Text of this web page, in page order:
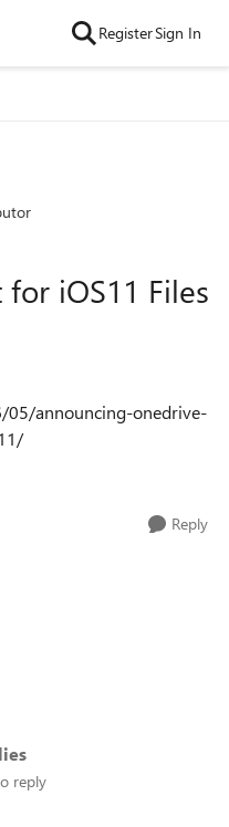
RegisterSign In
iOS11 Files
05/announcing-onedrive-
Reply
reply